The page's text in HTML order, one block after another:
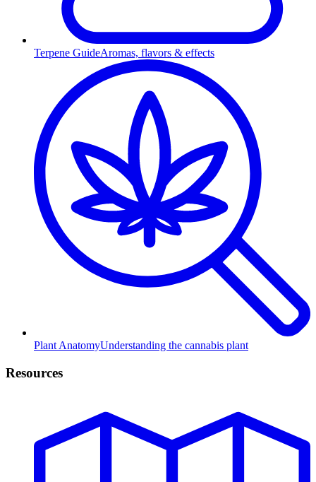
Terpene GuideAromas, flavors & effects
Plant AnatomyUnderstanding the cannabis plant
Resources